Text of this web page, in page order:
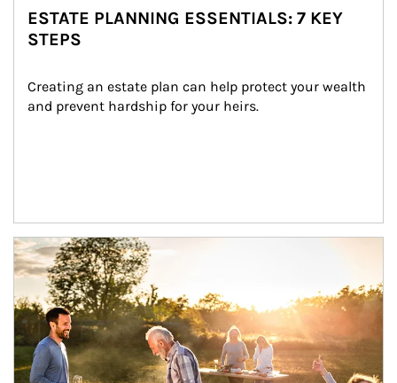
ESTATE PLANNING ESSENTIALS: 7 KEY
STEPS
Creating an estate plan can help protect your wealth
and prevent hardship for your heirs.
Article Image